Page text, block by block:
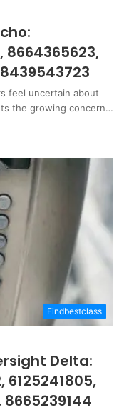
8664365623,
feel uncertain about
the growing concern…
Findbestclass
Delta:
6125241805,